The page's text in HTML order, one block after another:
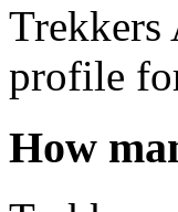
Trekkers
profile
How